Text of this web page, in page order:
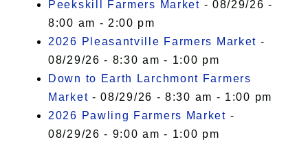
Peekskill Farmers Market - 08/29/26 -
8:00 am - 2:00 pm
2026 Pleasantville Farmers Market -
08/29/26 - 8:30 am - 1:00 pm
Down to Earth Larchmont Farmers
Market - 08/29/26 - 8:30 am - 1:00 pm
2026 Pawling Farmers Market -
08/29/26 - 9:00 am - 1:00 pm